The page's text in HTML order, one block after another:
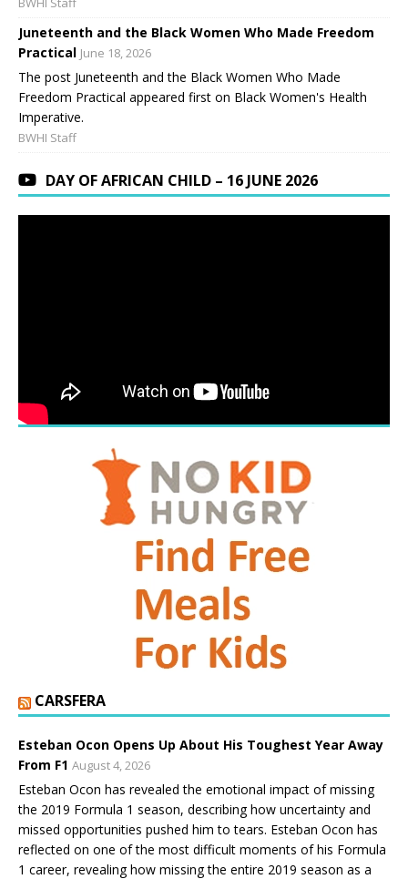
Juneteenth and the Black Women Who Made Freedom
Practical June 18, 2026
The post Juneteenth and the Black Women Who Made
Freedom Practical appeared first on Black Women's Health
Imperative.
BWHI Staff
DAY OF AFRICAN CHILD – 16 JUNE 2026
CARSFERA
Esteban Ocon Opens Up About His Toughest Year Away
From F1 August 4, 2026
Esteban Ocon has revealed the emotional impact of missing
the 2019 Formula 1 season, describing how uncertainty and
missed opportunities pushed him to tears. Esteban Ocon has
reflected on one of the most difficult moments of his Formula
1 career, revealing how missing the entire 2019 season as a